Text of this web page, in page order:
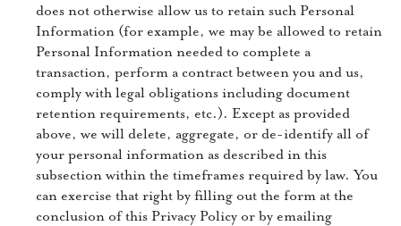
does not otherwise allow us to retain such Personal
Information (for example, we may be allowed to retain
Personal Information needed to complete a
transaction, perform a contract between you and us,
comply with legal obligations including document
retention requirements, etc.). Except as provided
above, we will delete, aggregate, or de-identify all of
your personal information as described in this
subsection within the timeframes required by law. You
can exercise that right by filling out the form at the
conclusion of this Privacy Policy or by emailing